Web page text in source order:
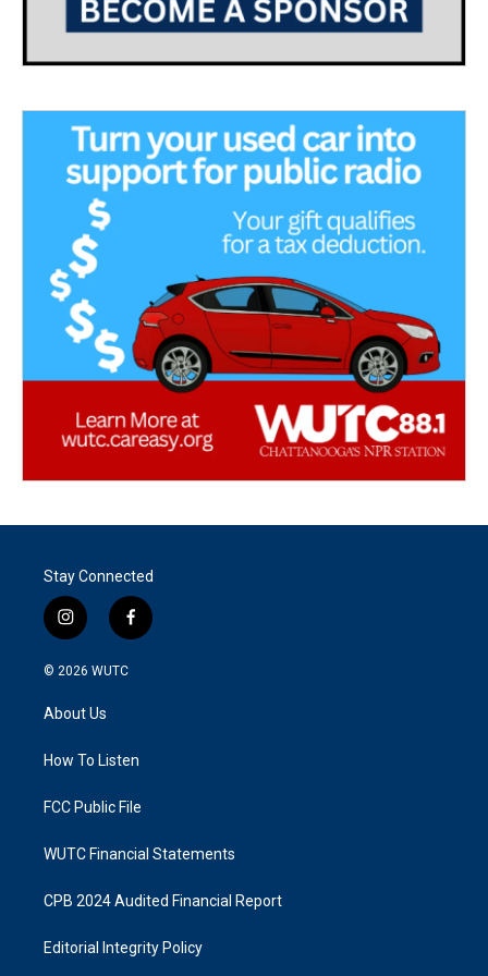
Stay Connected
i
n
s
g
a
f
a
k
© 2026 WUTC
About Us
How To Listen
FCC Public File
WUTC Financial Statements
CPB 2024 Audited Financial Report
Editorial Integrity Policy